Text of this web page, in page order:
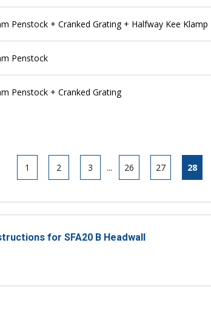
Penstock + Cranked Grating + Halfway Kee Klamp
Penstock
Penstock + Cranked Grating
1 2 3 ... 26 27 28
for SFA20 B Headwall